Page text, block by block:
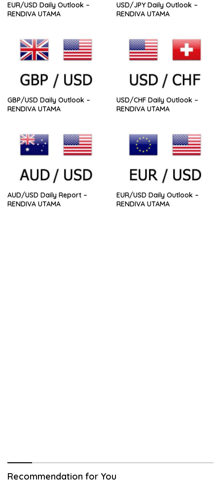
EUR/USD Daily Outlook –
RENDIVA UTAMA
USD/JPY Daily Outlook –
RENDIVA UTAMA
GBP/USD Daily Outlook –
RENDIVA UTAMA
USD/CHF Daily Outlook –
RENDIVA UTAMA
AUD/USD Daily Report –
RENDIVA UTAMA
EUR/USD Daily Outlook –
RENDIVA UTAMA
Recommendation for You